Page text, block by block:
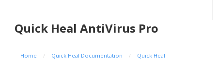
Quick Heal AntiVirus Pro
Home / Quick Heal Documentation /
Quick Heal